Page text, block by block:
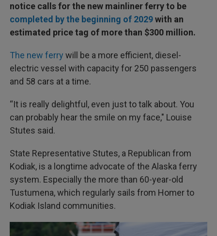
notice calls for the new mainliner ferry to be
completed by the beginning of 2029with an
estimated price tag of more than $300 million.
The new ferry will be a more efficient, diesel-
electric vessel with capacity for 250 passengers
and 58 cars at a time.
“It is really delightful, even just to talk about. You
can probably hear the smile on my face," Louise
Stutes said.
State Representative Stutes, a Republican from
Kodiak, is a longtime advocate of the Alaska ferry
system. Especially the more than 60-year-old
Tustumena, which regularly sails from Homer to
Kodiak Island communities.